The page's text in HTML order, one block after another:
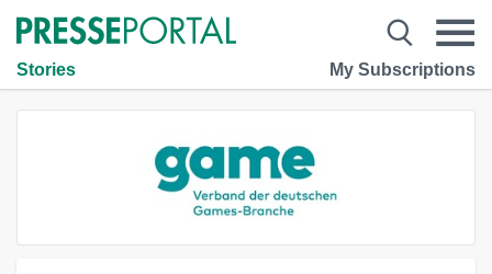
Stories My Subscriptions